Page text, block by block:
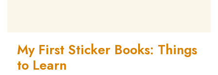
My First Sticker Books: Things
to Learn